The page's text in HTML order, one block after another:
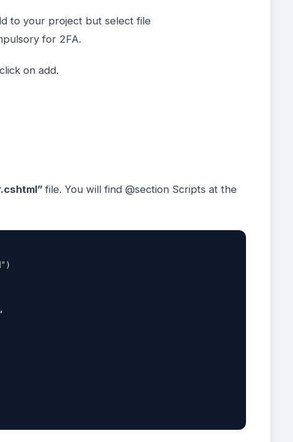
to your project but select file
for 2FA.
on add.
file. You will find @section Scripts at the
)